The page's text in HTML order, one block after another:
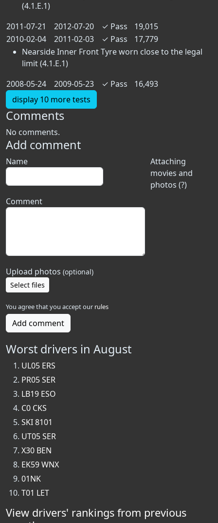
(4.1.E.1)
2011-07-21
2012-07-20 ✓ Pass
19,015
2010-02-04
2011-02-03 ✓ Pass
17,779
Nearside Inner Front Tyre worn close to the legal
limit (4.1.E.1)
2008-05-24
2009-05-23 ✓ Pass
16,493
display 10 more tests
Comments
No comments.
Add comment
Attaching
movies and
photos (?)
Name
Comment
Upload photos (optional)
Select files
You agree that you accept our rules
Add comment
Worst drivers in August
UL05 ERS
PR05 SER
LB19 ESO
C0 CKS
SKI 8101
UT05 SER
X30 BEN
EK59 WNX
01NK
T01 LET
View drivers' rankings from previous